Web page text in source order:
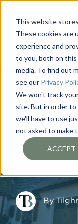
This website
These cookies are
experience and
to you, both on
media. To find out
see our Privacy
We won't track
site. But in order
we'll have to use
not asked to make
ACCEPT
REQUEST
WHAT
By